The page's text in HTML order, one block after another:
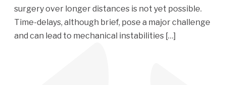
surgery over longer distances is not yet possible.
Time-delays, although brief, pose a major challenge
and can lead to mechanical instabilities […]